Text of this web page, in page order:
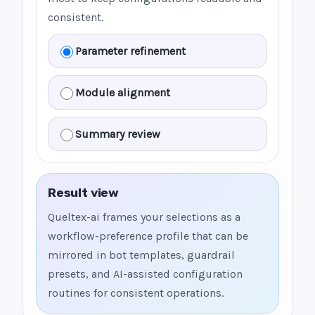
consistent.
Parameter refinement
Module alignment
Summary review
Result view
Queltex-ai frames your selections as a
workflow-preference profile that can be
mirrored in bot templates, guardrail
presets, and AI-assisted configuration
routines for consistent operations.